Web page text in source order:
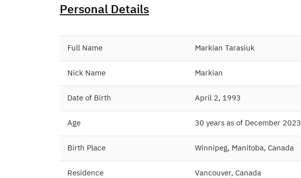
Personal Details
Full Name Markian Tarasiuk
Nick Name Markian
Date of Birth April 2, 1993
Age 30 years as of December 2023
Birth Place Winnipeg, Manitoba, Canada
Residence Vancouver, Canada